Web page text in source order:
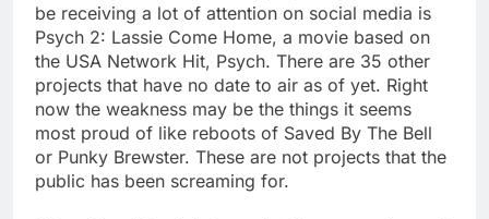
be receiving a lot of attention on social media is
Psych 2: Lassie Come Home, a movie based on
the USA Network Hit, Psych. There are 35 other
projects that have no date to air as of yet. Right
now the weakness may be the things it seems
most proud of like reboots of Saved By The Bell
or Punky Brewster. These are not projects that the
public has been screaming for.